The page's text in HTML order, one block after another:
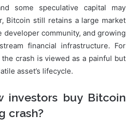
some speculative capital may
Bitcoin still retains a large market
developer community, and growing
financial infrastructure. For
crash is viewed as a painful but
asset’s lifecycle.
investors buy Bitcoin
crash?